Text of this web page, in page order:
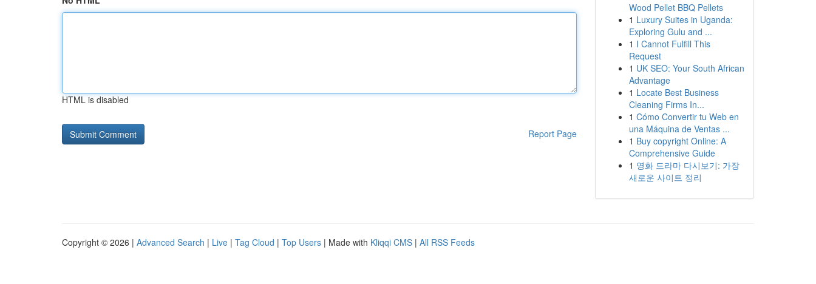
HTML is disabled
Report Page
Wood Pellet BBQ Pellets
1 Luxury Suites in Uganda:
Exploring Gulu and ...
1 I Cannot Fulfill This
Request
1 UK SEO: Your South African
Advantage
1 Locate Best Business
Cleaning Firms In...
1 Cómo Convertir tu Web en
una Máquina de Ventas ...
1 Buy copyright Online: A
Comprehensive Guide
1 영화 드라마 다시보기: 가장
새로운 사이트 정리
Copyright © 2026 | Advanced Search | Live | Tag Cloud | Top Users | Made with Kliqqi CMS | All RSS Feeds